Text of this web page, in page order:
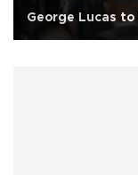
George Lucas